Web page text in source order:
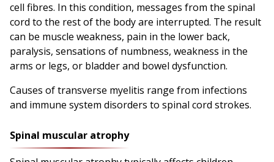
cell fibres. In this condition, messages from the spinal
cord to the rest of the body are interrupted. The result
can be muscle weakness, pain in the lower back,
paralysis, sensations of numbness, weakness in the
arms or legs, or bladder and bowel dysfunction.
Causes of transverse myelitis range from infections
and immune system disorders to spinal cord strokes.
Spinal muscular atrophy